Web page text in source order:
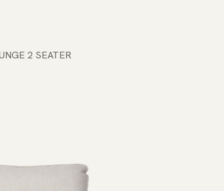
2 SEATER